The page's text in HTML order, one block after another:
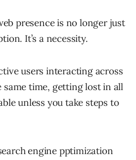
presence is no longer just
It’s a necessity.
users interacting across
time, getting lost in all
unless you take steps to
engine pptimization